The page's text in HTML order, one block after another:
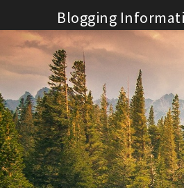
to
content
Blogging